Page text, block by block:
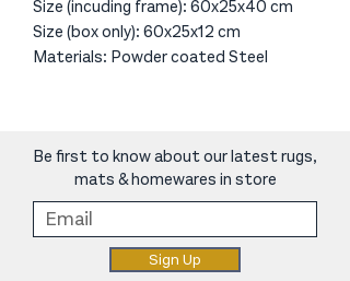
Size (incuding frame): 60x25x40 cm
Size (box only): 60x25x12 cm
Materials: Powder coated Steel
Be first to know about our latest rugs,
mats & homewares in store
Sign Up